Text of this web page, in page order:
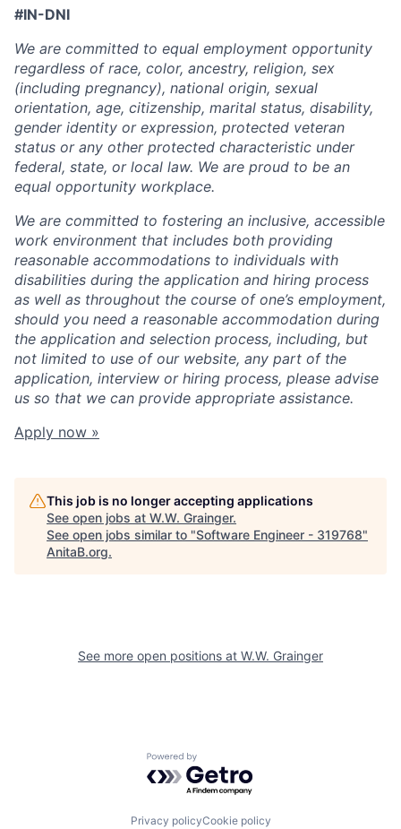
#IN-DNI
We are committed to equal employment opportunity
regardless of race, color, ancestry, religion, sex
(including pregnancy), national origin, sexual
orientation, age, citizenship, marital status, disability,
gender identity or expression, protected veteran
status or any other protected characteristic under
federal, state, or local law. We are proud to be an
equal opportunity workplace.
We are committed to fostering an inclusive, accessible
work environment that includes both providing
reasonable accommodations to individuals with
disabilities during the application and hiring process
as well as throughout the course of one’s employment,
should you need a reasonable accommodation during
the application and selection process, including, but
not limited to use of our website, any part of the
application, interview or hiring process, please advise
us so that we can provide appropriate assistance.
Apply now »
This job is no longer accepting applications
See open jobs at W.W. Grainger.
See open jobs similar to "Software Engineer - 319768"
AnitaB.org.
See more open positions at W.W. Grainger
Powered by Getro.com
Privacy policyCookie policy